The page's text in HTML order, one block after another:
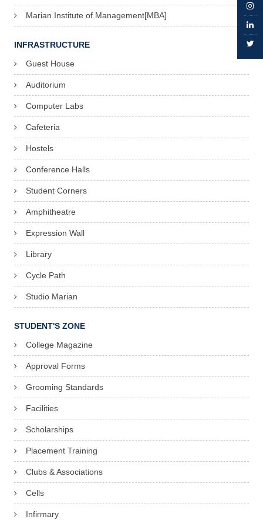
Marian Institute of Management[MBA]
INFRASTRUCTURE
Guest House
Auditorium
Computer Labs
Cafeteria
Hostels
Conference Halls
Student Corners
Amphitheatre
Expression Wall
Library
Cycle Path
Studio Marian
STUDENT'S ZONE
College Magazine
Approval Forms
Grooming Standards
Facilities
Scholarships
Placement Training
Clubs & Associations
Cells
Infirmary